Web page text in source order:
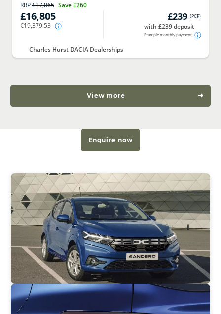
RRP£17,065 Save£260
£16,805
€19,379.53
£239 (PCP)
with £239 deposit
Example monthly payment
Charles Hurst DACIA Dealerships
View more
Enquire now